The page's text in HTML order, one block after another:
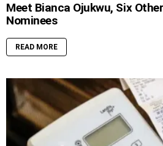
Meet Bianca Ojukwu, Six
Nominees
READ MORE